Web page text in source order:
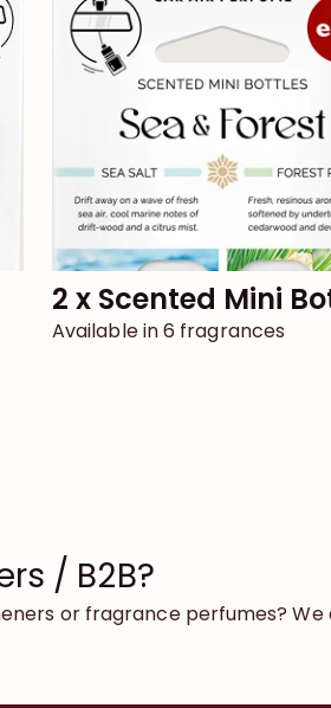
2 x Scented Mini
Available in 6 fragrances
/ B2B?
or fragrance perfumes?